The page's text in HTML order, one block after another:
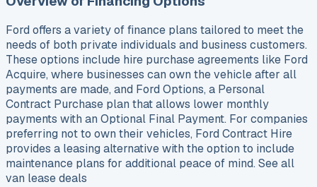
Ford offers a variety of finance plans tailored to meet the
needs of both private individuals and business customers.
These options include hire purchase agreements like Ford
Acquire, where businesses can own the vehicle after all
payments are made, and Ford Options, a Personal
Contract Purchase plan that allows lower monthly
payments with an Optional Final Payment. For companies
preferring not to own their vehicles, Ford Contract Hire
provides a leasing alternative with the option to include
maintenance plans for additional peace of mind. See all
van lease deals